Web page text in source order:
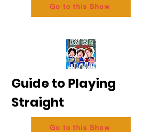
Go to this Show
Guide to Playing
Straight
Go to this Show